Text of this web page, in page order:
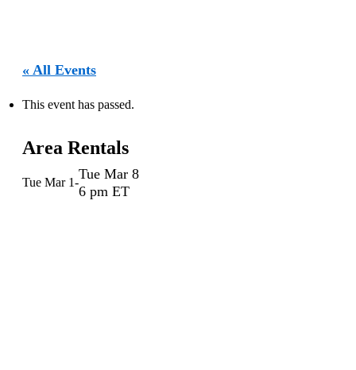
« All Events
This event has passed.
Area Rentals
Tue Mar 1-
Tue Mar 8
6 pm ET